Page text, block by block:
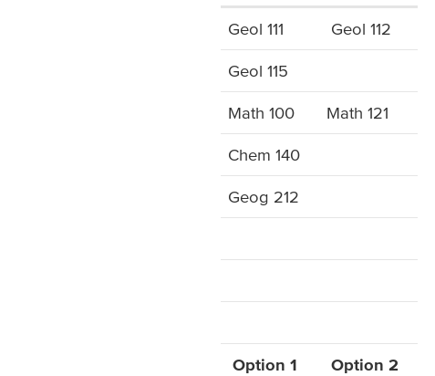
Geol 111 Geol 112
Geol 115
Math 100 Math 121
Chem 140
Geog 212
Option 1 Option 2